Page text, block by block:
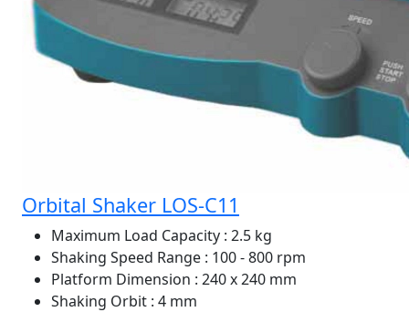
Orbital Shaker LOS-C11
Maximum Load Capacity : 2.5 kg
Shaking Speed Range : 100 - 800 rpm
Platform Dimension : 240 x 240 mm
Shaking Orbit : 4 mm